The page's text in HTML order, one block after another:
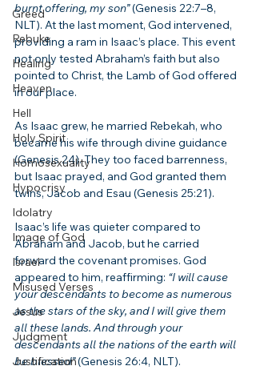
Greed
Rebuke
Healing
Heaven
Hell
Holy Spirit
Homosexuality
Hypocrisy
Idolatry
Image of God
Israel
Misused Verses
Jesus
Judgment
Justification
burnt offering, my son” (Genesis 22:7–8,
NLT). At the last moment, God intervened,
providing a ram in Isaac’s place. This event
not only tested Abraham’s faith but also
pointed to Christ, the Lamb of God offered
in our place.
As Isaac grew, he married Rebekah, who
became his wife through divine guidance
(Genesis 24). They too faced barrenness,
but Isaac prayed, and God granted them
twins, Jacob and Esau (Genesis 25:21).
Isaac’s life was quieter compared to
Abraham and Jacob, but he carried
forward the covenant promises. God
appeared to him, reaffirming: “I will cause
your descendants to become as numerous
as the stars of the sky, and I will give them
all these lands. And through your
descendants all the nations of the earth will
be blessed” (Genesis 26:4, NLT).